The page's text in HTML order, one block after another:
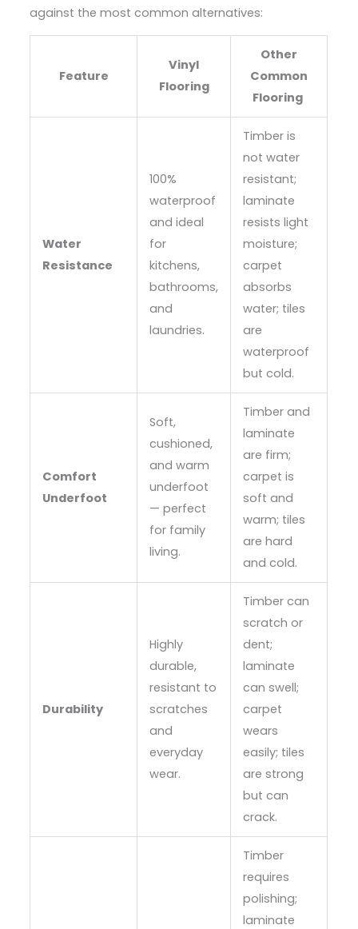
against the most common alternatives:
Feature
Vinyl
Flooring
Other
Common
Flooring
Water
Resistance
100%
waterproof
and ideal
for
kitchens,
bathrooms,
and
laundries.
Timber is
not water
resistant;
laminate
resists light
moisture;
carpet
absorbs
water; tiles
are
waterproof
but cold.
Comfort
Underfoot
Soft,
cushioned,
and warm
underfoot
— perfect
for family
living.
Timber and
laminate
are firm;
carpet is
soft and
warm; tiles
are hard
and cold.
Durability
Highly
durable,
resistant to
scratches
and
everyday
wear.
Timber can
scratch or
dent;
laminate
can swell;
carpet
wears
easily; tiles
are strong
but can
crack.
Timber
requires
polishing;
laminate